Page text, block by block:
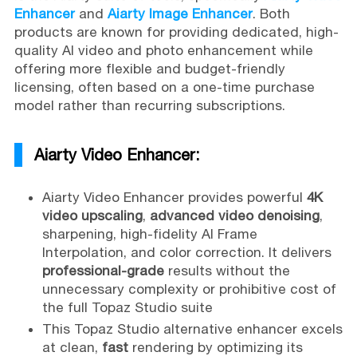
Enhancerand Aiarty Image Enhancer. Both
products are known for providing dedicated, high-
quality AI video and photo enhancement while
offering more flexible and budget-friendly
licensing, often based on a one-time purchase
model rather than recurring subscriptions.
Aiarty Video Enhancer:
Aiarty Video Enhancer provides powerful 4K
video upscaling, advanced video denoising,
sharpening, high-fidelity AI Frame
Interpolation, and color correction. It delivers
professional-graderesults without the
unnecessary complexity or prohibitive cost of
the full Topaz Studio suite
This Topaz Studio alternative enhancer excels
at clean, fast rendering by optimizing its